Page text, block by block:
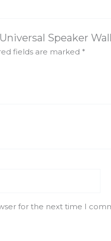
Speaker
fields are marked *
for the next time I